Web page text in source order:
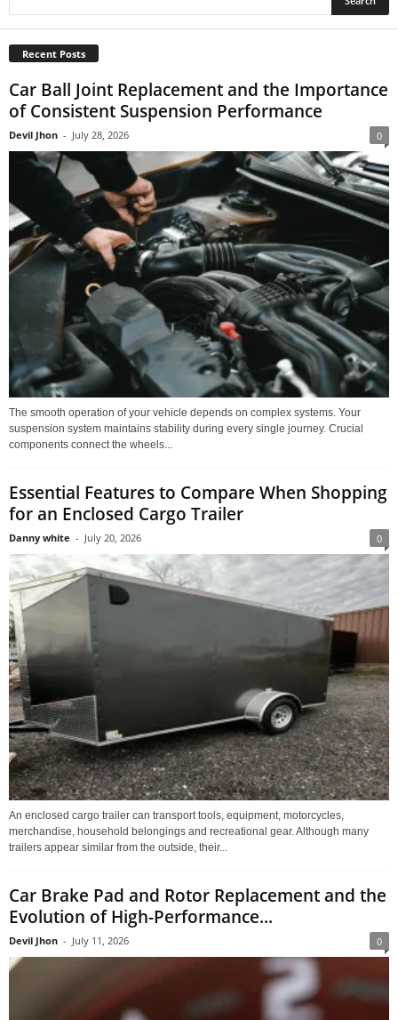
Recent Posts
Car Ball Joint Replacement and the Importance
of Consistent Suspension Performance
Devil Jhon - July 28, 2026 0
The smooth operation of your vehicle depends on complex systems. Your
suspension system maintains stability during every single journey. Crucial
components connect the wheels...
Essential Features to Compare When Shopping
for an Enclosed Cargo Trailer
Danny white - July 20, 2026 0
An enclosed cargo trailer can transport tools, equipment, motorcycles,
merchandise, household belongings and recreational gear. Although many
trailers appear similar from the outside, their...
Car Brake Pad and Rotor Replacement and the
Evolution of High-Performance...
Devil Jhon - July 11, 2026 0